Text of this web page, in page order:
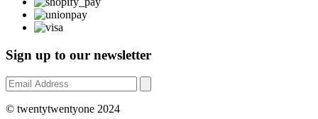
Sign up to our newsletter
© twentytwentyone 2024